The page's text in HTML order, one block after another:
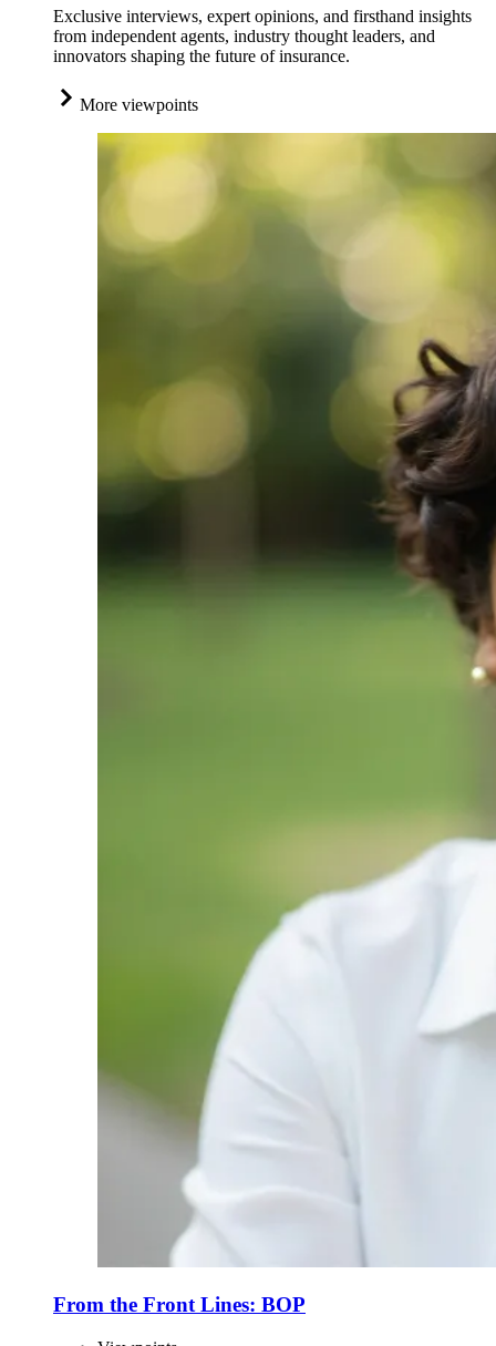
Exclusive interviews, expert opinions, and firsthand insights
from independent agents, industry thought leaders, and
innovators shaping the future of insurance.
More viewpoints
From the Front Lines: BOP